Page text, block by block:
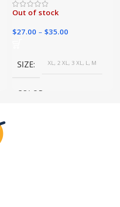
Out of stock
$27.00 – $35.00
SIZE XL, 2 XL, 3 XL, L, M
COLOR